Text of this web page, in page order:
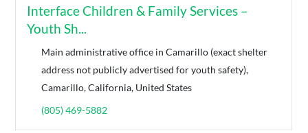
Interface Children & Family Services –
Youth Sh...
Main administrative office in Camarillo (exact shelter
address not publicly advertised for youth safety),
Camarillo, California, United States
(805) 469-5882